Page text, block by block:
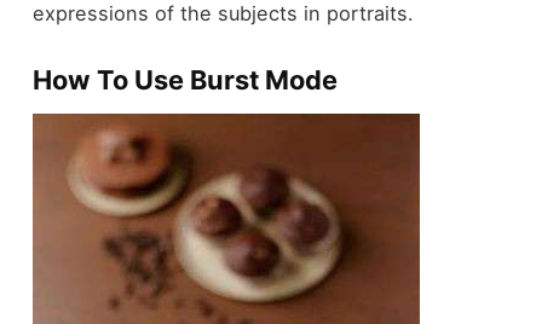
expressions of the subjects in portraits.
How To Use Burst Mode